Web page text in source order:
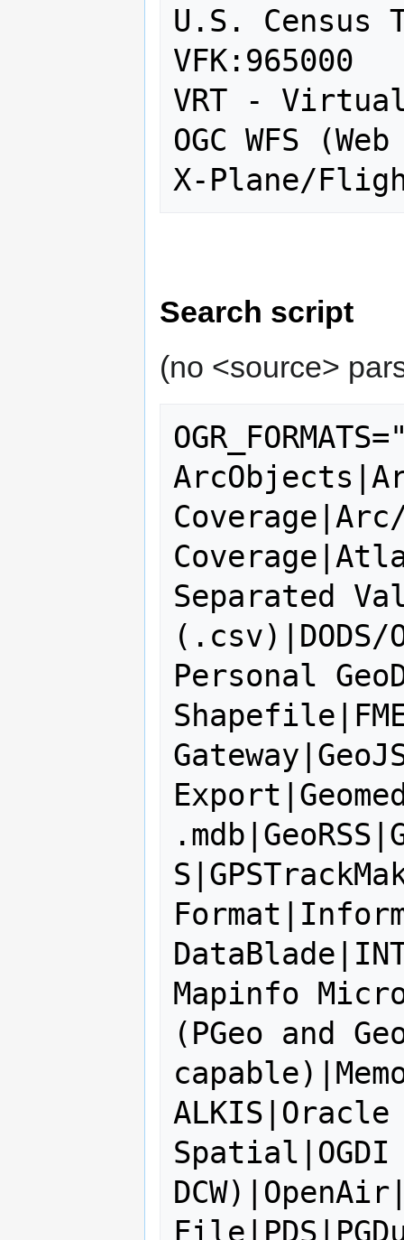
U.S. Census
VFK:965000
VRT -
OGC WFS
Search script
(no <source>
Separated
(.csv)|DODS/
Personal
Mapinfo
(PGeo and
ALKIS|Oracle
Spatial|OGDI